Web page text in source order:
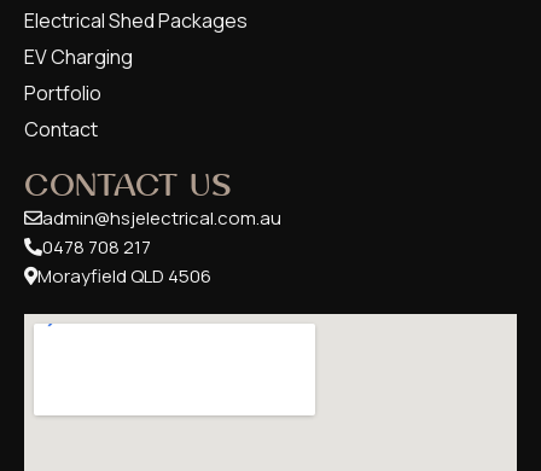
Electrical Shed Packages
EV Charging
Portfolio
Contact
CONTACT US
admin@hsjelectrical.com.au
0478 708 217
Morayfield QLD 4506